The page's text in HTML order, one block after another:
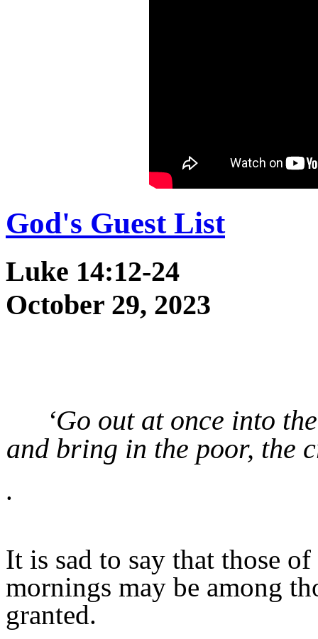
God's Guest List
Luke 14:12-24
October 29, 2023
‘Go out at once into
and bring in the poor, the
.
It is sad to say that those
mornings may be among
granted.